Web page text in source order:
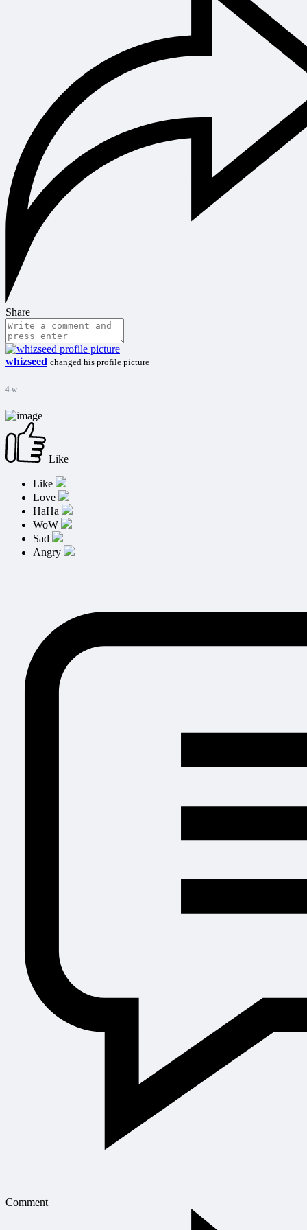
Share
whizseed changed his profile picture
4 w
Like
Comment